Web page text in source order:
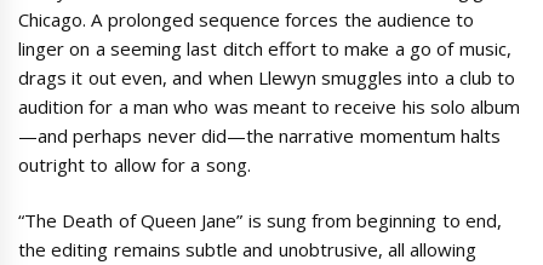
Chicago. A prolonged sequence forces the audience to
linger on a seeming last ditch effort to make a go of music,
drags it out even, and when Llewyn smuggles into a club to
audition for a man who was meant to receive his solo album
—and perhaps never did—the narrative momentum halts
outright to allow for a song.
“The Death of Queen Jane” is sung from beginning to end,
the editing remains subtle and unobtrusive, all allowing